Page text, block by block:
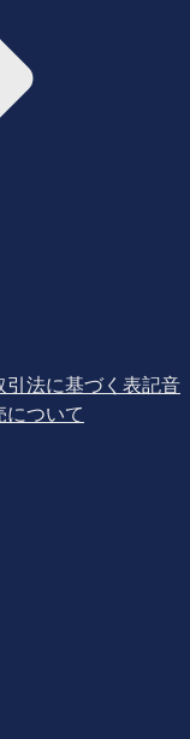
引法に基づく表記音
ついて